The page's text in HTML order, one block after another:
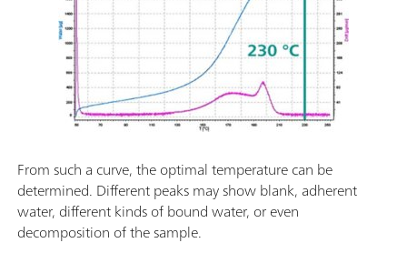
From such a curve, the optimal temperature can be
determined. Different peaks may show blank, adherent
water, different kinds of bound water, or even
decomposition of the sample.